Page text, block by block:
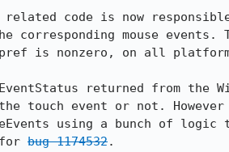
code is now
corresponding mouse events.
pref is nonzero, on all
returned from the
touch event or not.
using a bunch of
bug 1174532.